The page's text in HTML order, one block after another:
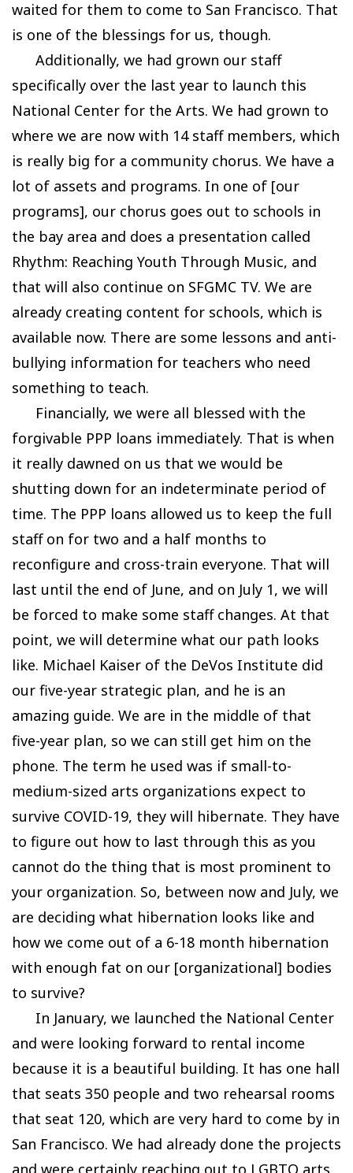
waited for them to come to San Francisco. That
is one of the blessings for us, though.
Additionally, we had grown our staff
specifically over the last year to launch this
National Center for the Arts. We had grown to
where we are now with 14 staff members, which
is really big for a community chorus. We have a
lot of assets and programs. In one of [our
programs], our chorus goes out to schools in
the bay area and does a presentation called
Rhythm: Reaching Youth Through Music, and
that will also continue on SFGMC TV. We are
already creating content for schools, which is
available now. There are some lessons and anti-
bullying information for teachers who need
something to teach.
Financially, we were all blessed with the
forgivable PPP loans immediately. That is when
it really dawned on us that we would be
shutting down for an indeterminate period of
time. The PPP loans allowed us to keep the full
staff on for two and a half months to
reconfigure and cross-train everyone. That will
last until the end of June, and on July 1, we will
be forced to make some staff changes. At that
point, we will determine what our path looks
like. Michael Kaiser of the DeVos Institute did
our five-year strategic plan, and he is an
amazing guide. We are in the middle of that
five-year plan, so we can still get him on the
phone. The term he used was if small-to-
medium-sized arts organizations expect to
survive COVID-19, they will hibernate. They have
to figure out how to last through this as you
cannot do the thing that is most prominent to
your organization. So, between now and July, we
are deciding what hibernation looks like and
how we come out of a 6-18 month hibernation
with enough fat on our [organizational] bodies
to survive?
In January, we launched the National Center
and were looking forward to rental income
because it is a beautiful building. It has one hall
that seats 350 people and two rehearsal rooms
that seat 120, which are very hard to come by in
San Francisco. We had already done the projects
and were certainly reaching out to LGBTQ arts